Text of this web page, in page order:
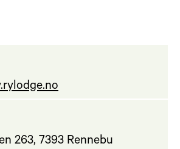
263, 7393 Rennebu